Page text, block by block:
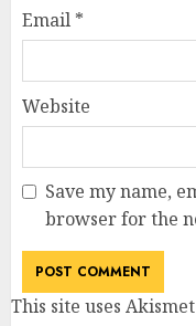
Email *
Website
Save my name,
browser for the
This site uses